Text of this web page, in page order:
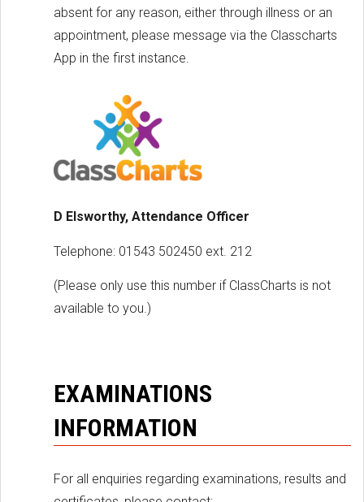
absent for any reason, either through illness or an
appointment, please message via the Classcharts
App in the first instance.
D Elsworthy, Attendance Officer
Telephone: 01543 502450 ext. 212
(Please only use this number if ClassCharts is not
available to you.)
EXAMINATIONS
INFORMATION
For all enquiries regarding examinations, results and